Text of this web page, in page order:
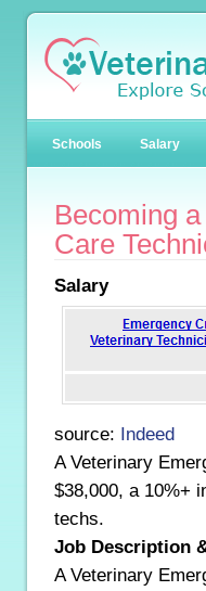
Schools Salary
Becoming
Care
Salary
source: Indeed
A Veterinary
$38,000, a 10%+
techs.
Job Description
A Veterinary